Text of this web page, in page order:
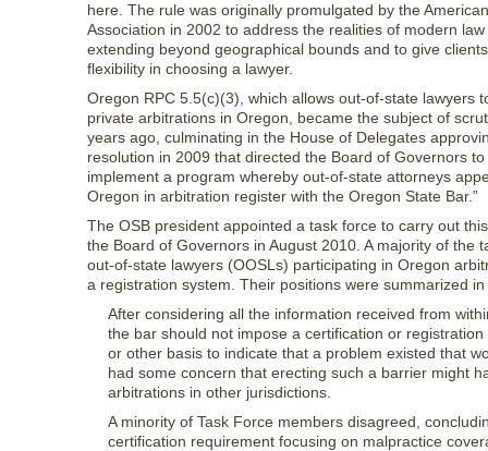
here. The rule was originally promulgated by the
Association in 2002 to address the realities of modern
extending beyond geographical bounds and to give
flexibility in choosing a lawyer.
Oregon RPC 5.5(c)(3), which allows out-of-state lawyers
private arbitrations in Oregon, became the subject of
years ago, culminating in the House of Delegates
resolution in 2009 that directed the Board of Governors to
implement a program whereby out-of-state attorneys
Oregon in arbitration register with the Oregon State Bar.”
The OSB president appointed a task force to carry out
the Board of Governors in August 2010. A majority of
out-of-state lawyers (OOSLs) participating in Oregon
a registration system. Their positions were summarized
After considering all the information received from
the bar should not impose a certification or
or other basis to indicate that a problem existed that
had some concern that erecting such a barrier might
arbitrations in other jurisdictions.
A minority of Task Force members disagreed,
certification requirement focusing on malpractice